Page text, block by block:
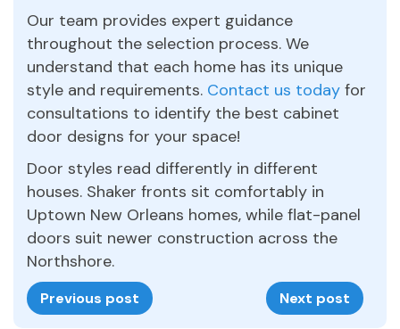
Our team provides expert guidance
throughout the selection process. We
understand that each home has its unique
style and requirements. Contact us today for
consultations to identify the best cabinet
door designs for your space!
Door styles read differently in different
houses. Shaker fronts sit comfortably in
Uptown New Orleans homes, while flat-panel
doors suit newer construction across the
Northshore.
Previous post Next post